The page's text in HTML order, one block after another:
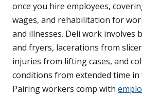
once you hire employees,
wages, and rehabilitation for
and illnesses. Deli work involves
and fryers, lacerations from
injuries from lifting cases, and
conditions from extended time in
Pairing workers comp with